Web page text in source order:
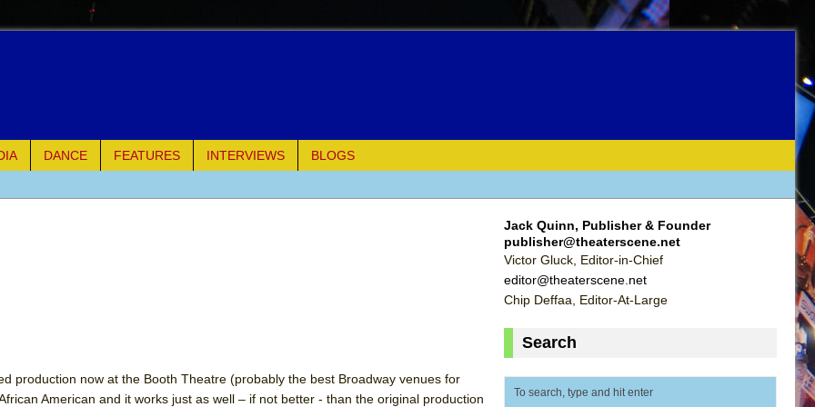
DANCE FEATURES INTERVIEWS
BLOGS
production now at the Booth Theatre (probably the best Broadway venues for
American and it works just as well – if not better - than the original production
Jack Quinn, Publisher & Founder
publisher@theaterscene.net
Victor Gluck, Editor-in-Chief
editor@theaterscene.net
Chip Deffaa, Editor-At-Large
Search